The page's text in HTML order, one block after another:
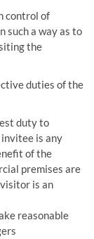
control of
such a way as to
the
duties of the
duty to
invitee is any
of the
premises are
is an
reasonable